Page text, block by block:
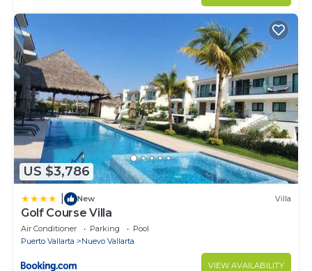
US $3,786
New Villa
Golf Course Villa
Air Conditioner Parking
Pool
Puerto Vallarta
Nuevo Vallarta
VIEW AVAILABILITY